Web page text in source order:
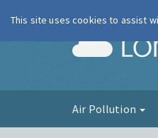
Air Pollution
This site uses cookies to assist